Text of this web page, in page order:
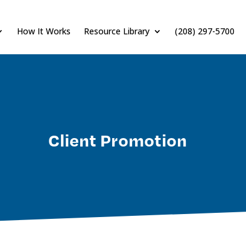
How It Works Resource Library (208) 297-5700
Client Promotion